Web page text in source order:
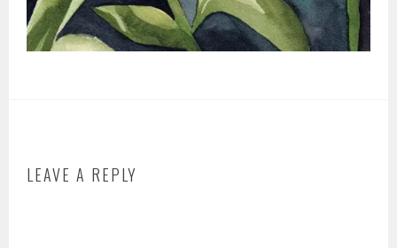
LEAVE A REPLY